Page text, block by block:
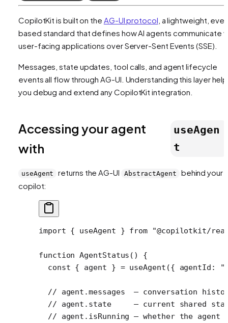
CopilotKit is built on the AG-UI protocol , a lightweight,
based standard that defines how AI agents communicate
user-facing applications over Server-Sent Events (SSE).
Messages, state updates, tool calls, and agent lifecycle
events all flow through AG-UI. Understanding this layer
you debug and extend any CopilotKit integration.
Accessing your agent
with
useAgen
t
useAgent returns the AG-UI AbstractAgent
behind your
copilot:
import { useAgent } from "@copilotkit/
function AgentStatus () {
  const
{ agent } = useAgent ({ agentId:
// agent.messages  — conversation
// agent.state     — current shared
// agent.isRunning — whether the agent